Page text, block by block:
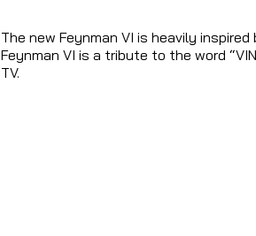
The new Feynman VI is heavily
Feynman VI is a tribute to the word
TV.